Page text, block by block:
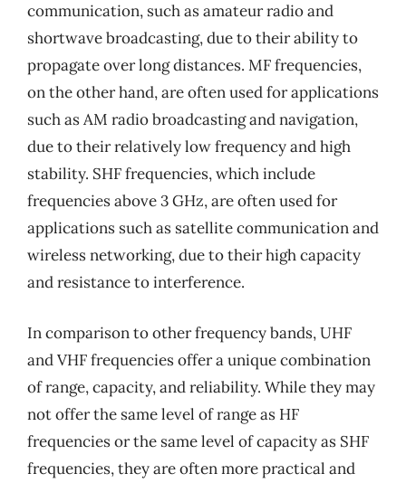
communication, such as amateur radio and
shortwave broadcasting, due to their ability to
propagate over long distances. MF frequencies,
on the other hand, are often used for applications
such as AM radio broadcasting and navigation,
due to their relatively low frequency and high
stability. SHF frequencies, which include
frequencies above 3 GHz, are often used for
applications such as satellite communication and
wireless networking, due to their high capacity
and resistance to interference.
In comparison to other frequency bands, UHF
and VHF frequencies offer a unique combination
of range, capacity, and reliability. While they may
not offer the same level of range as HF
frequencies or the same level of capacity as SHF
frequencies, they are often more practical and